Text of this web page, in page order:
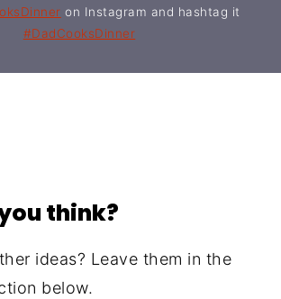
on Instagram and hashtag it
#DadCooksDinner
think?
ideas? Leave them in the
below.